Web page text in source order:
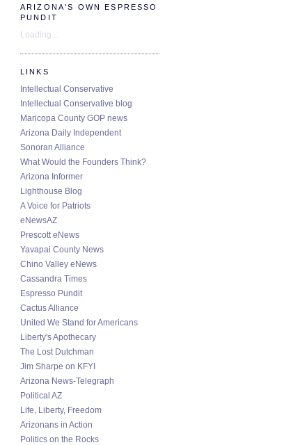
ARIZONA'S OWN ESPRESSO
PUNDIT
Loading...
LINKS
Intellectual Conservative
Intellectual Conservative blog
Maricopa County GOP news
Arizona Daily Independent
Sonoran Alliance
What Would the Founders Think?
Arizona Informer
Lighthouse Blog
A Voice for Patriots
eNewsAZ
Prescott eNews
Yavapai County News
Chino Valley eNews
Cassandra Times
Espresso Pundit
Cactus Alliance
United We Stand for Americans
Liberty's Apothecary
The Lost Dutchman
Jim Sharpe on KFYI
Arizona News-Telegraph
Political AZ
Life, Liberty, Freedom
Arizonans in Action
Politics on the Rocks